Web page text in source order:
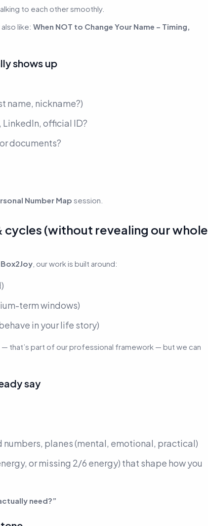
to each other smoothly.
like: When NOT to Change Your Name – Timing,
shows up
name, nickname?)
official ID?
documents?
Number Map session.
(without revealing our whole
Box2Joy , our work is built around:
term windows)
in your life story)
— that’s part of our professional framework — but we can
say
planes(mental, emotional, practical)
or missing 2/6 energy) that shape how you
need?”